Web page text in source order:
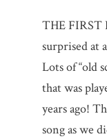
THE FIRST
surprised at
Lots of “old
that was
years ago!
song as we